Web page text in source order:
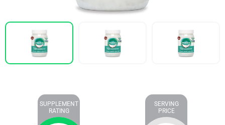
SUPPLEMENT
RATING
SERVING
PRICE